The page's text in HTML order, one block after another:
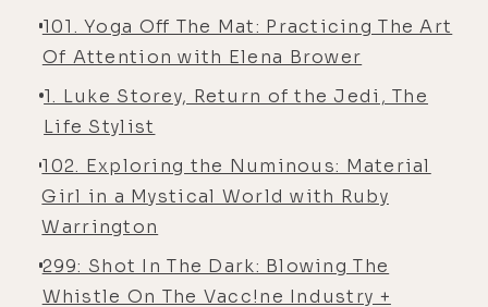
101. Yoga Off The Mat: Practicing The Art
Of Attention with Elena Brower
1. Luke Storey, Return of the Jedi, The
Life Stylist
102. Exploring the Numinous: Material
Girl in a Mystical World with Ruby
Warrington
299: Shot In The Dark: Blowing The
Whistle On The Vacc!ne Industry +